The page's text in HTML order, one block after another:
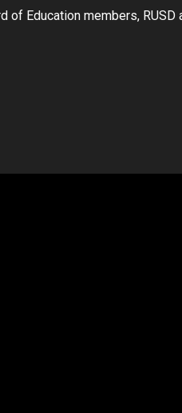
of Education members,